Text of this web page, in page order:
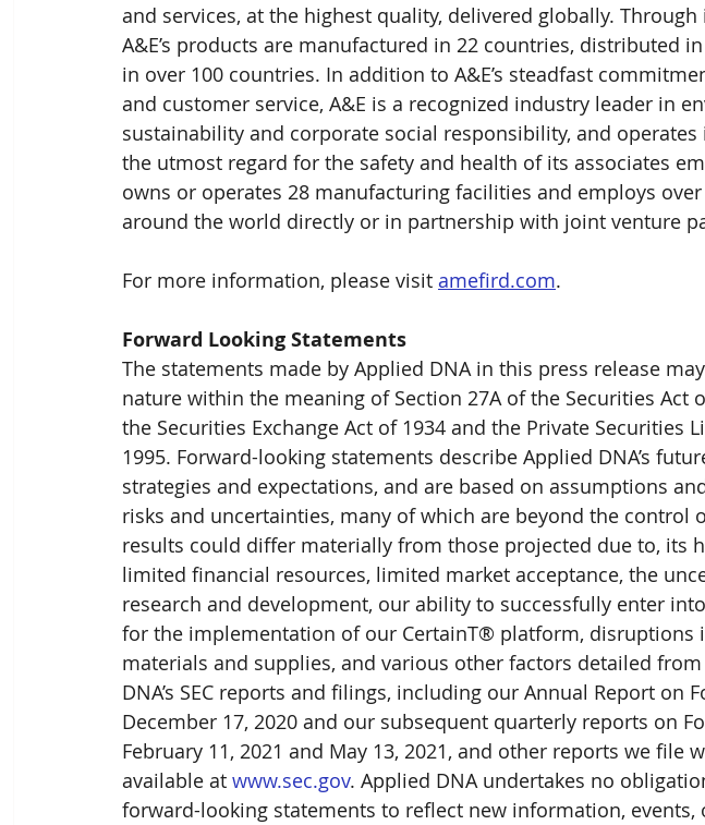
and services, at the highest quality, delivered globally.
A&E’s products are manufactured in 22 countries, distributed
in over 100 countries. In addition to A&E’s steadfast
and customer service, A&E is a recognized industry leader in
sustainability and corporate social responsibility, and
the utmost regard for the safety and health of its associates
owns or operates 28 manufacturing facilities and employs over
around the world directly or in partnership with joint venture
For more information, please visit amefird.com.
Forward Looking Statements
The statements made by Applied DNA in this press release
nature within the meaning of Section 27A of the Securities Act
the Securities Exchange Act of 1934 and the Private Securities
1995. Forward-looking statements describe Applied DNA’s
strategies and expectations, and are based on assumptions
risks and uncertainties, many of which are beyond the control
results could differ materially from those projected due to, its
limited financial resources, limited market acceptance, the
research and development, our ability to successfully enter
for the implementation of our CertainT® platform, disruptions
materials and supplies, and various other factors detailed
DNA’s SEC reports and filings, including our Annual Report on
December 17, 2020 and our subsequent quarterly reports on
February 11, 2021 and May 13, 2021, and other reports we file
available at www.sec.gov. Applied DNA undertakes no
forward-looking statements to reflect new information, events,